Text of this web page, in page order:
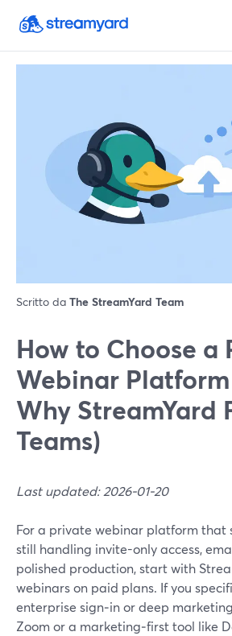
Scritto da The StreamYard Team
How to Choose a
Webinar
Why StreamYard
Teams)
Last updated: 2026-01-20
For a private webinar platform that
still handling invite-only access,
polished production, start with
webinars on paid plans. If you
enterprise sign‑in or deep
Zoom or a marketing‑first tool like